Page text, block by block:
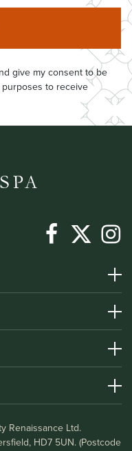
give my consent to be
to receive
Renaissance Ltd.
HD7 5UN. (Postcode